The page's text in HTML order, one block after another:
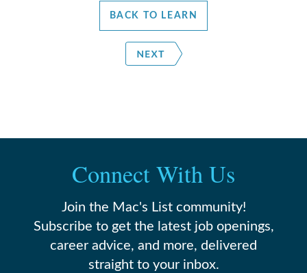
BACK TO LEARN
Connect With Us
Join the Mac's List community!
Subscribe to get the latest job openings,
career advice, and more, delivered
straight to your inbox.